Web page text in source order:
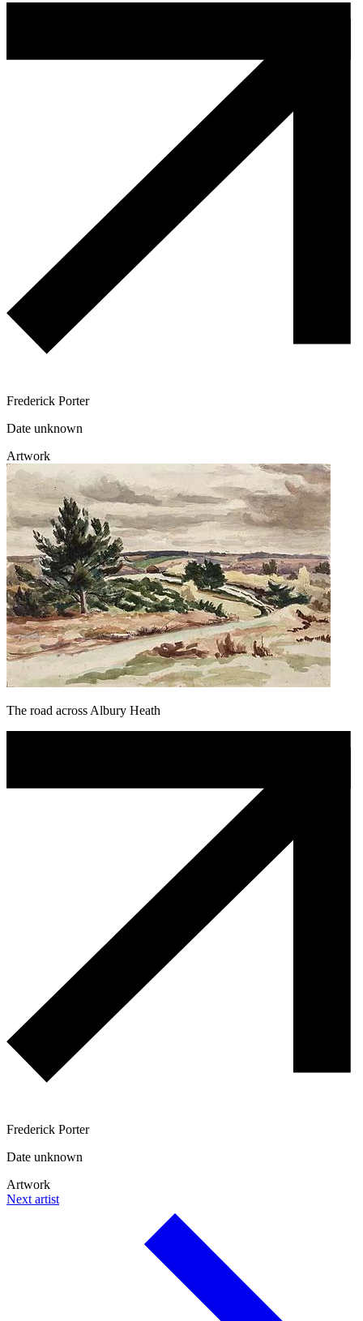
Frederick Porter
Date unknown
Artwork
The road across Albury Heath
Frederick Porter
Date unknown
Artwork
Next artist